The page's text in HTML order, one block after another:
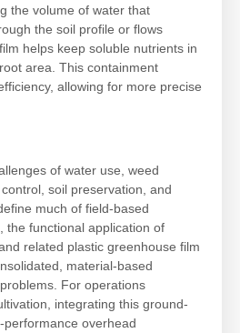
the volume of water that
the soil profile or flows
helps keep soluble nutrients in
area. This containment
allowing for more precise
of water use, weed
soil preservation, and
much of field-based
the functional application of
related plastic greenhouse film
material-based
For operations
integrating this ground-
overhead